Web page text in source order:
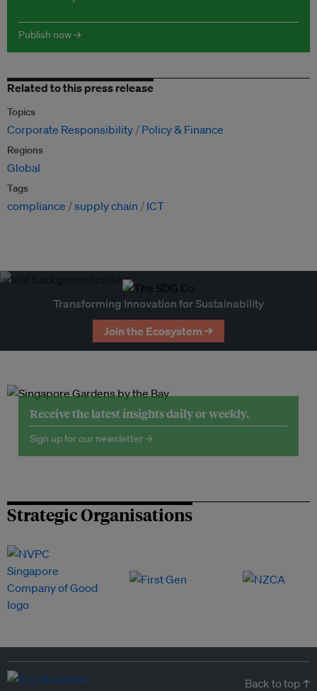
Publish now →
Related to this press release
Topics
Corporate Responsibility Policy & Finance
Regions
Global
Tags
compliance supply chain ICT
Transforming Innovation for Sustainability
Join the Ecosystem →
Receive the latest insights daily or weekly.
Sign up for our newsletter →
Strategic Organisations
Back to top ↑